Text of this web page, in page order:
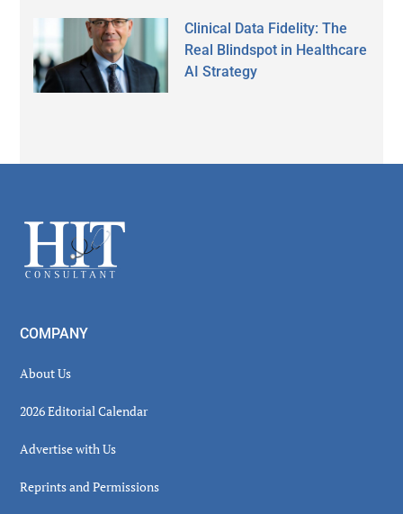
Clinical Data Fidelity: The
Real Blindspot in Healthcare
AI Strategy
Footer
COMPANY
About Us
2026 Editorial Calendar
Advertise with Us
Reprints and Permissions